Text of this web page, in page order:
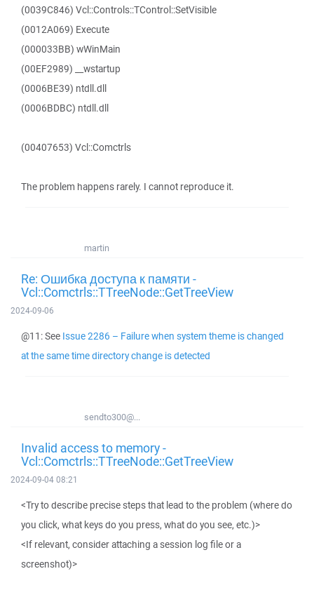
(0039C846) Vcl::Controls::TControl::SetVisible
(0012A069) Execute
(000033BB) wWinMain
(00EF2989) __wstartup
(0006BE39) ntdll.dll
(0006BDBC) ntdll.dll
(00407653) Vcl::Comctrls
The problem happens rarely. I cannot reproduce it.
martin
Re: Ошибка доступа к памяти -
Vcl::Comctrls::TTreeNode::GetTreeView
2024-09-06
@11: See Issue 2286 – Failure when system theme is changed
at the same time directory change is detected
sendto300@...
Invalid access to memory -
Vcl::Comctrls::TTreeNode::GetTreeView
2024-09-04 08:21
<Try to describe precise steps that lead to the problem (where do
you click, what keys do you press, what do you see, etc.)>
<If relevant, consider attaching a session log file or a
screenshot)>